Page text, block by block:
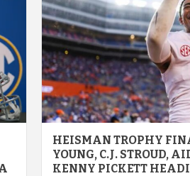
HEISMAN TROPHY
YOUNG, C.J. STROUD,
KENNY PICKETT